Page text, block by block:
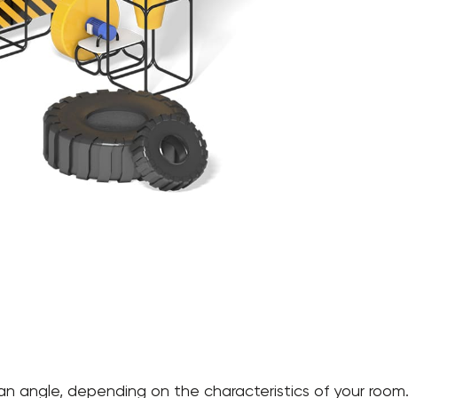
angle, depending on the characteristics of your room.